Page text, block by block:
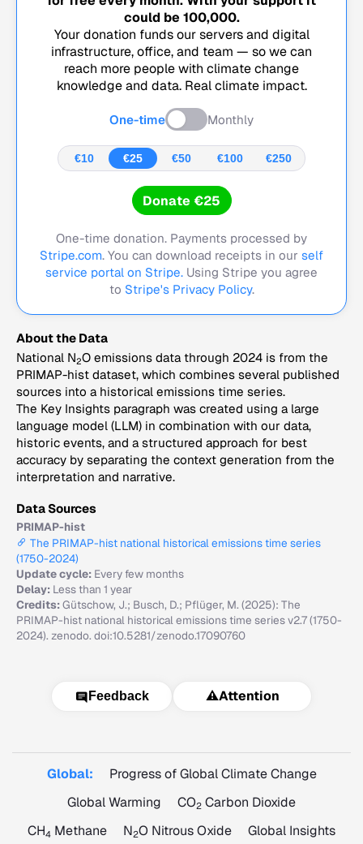
could be 100,000.
Your donation funds our servers and digital
infrastructure, office, and team — so we can
reach more people with climate change
knowledge and data. Real climate impact.
One-time Monthly
€10 €25 €50 €100 €250
Donate €25
One-time donation. Payments processed by
Stripe.com. You can download receipts in our self
service portal on Stripe. Using Stripe you agree
to Stripe's Privacy Policy.
About the Data
National N2O emissions data through 2024 is from the
PRIMAP-hist dataset, which combines several published
sources into a historical emissions time series.
The Key Insights paragraph was created using a large
language model (LLM) in combination with our data,
historic events, and a structured approach for best
accuracy by separating the context generation from the
interpretation and narrative.
Data Sources
PRIMAP-hist
The PRIMAP-hist national historical emissions time series
(1750-2024)
Update cycle: Every few months
Delay: Less than 1 year
Credits:Gütschow, J.; Busch, D.; Pflüger, M. (2025): The
PRIMAP-hist national historical emissions time series v2.7 (1750-
2024). zenodo. doi:10.5281/zenodo.17090760
Feedback ⚠️Attention
Global:
Progress of Global Climate Change
Global Warming
CO2 Carbon Dioxide
CH4 Methane N2O Nitrous Oxide Global Insights